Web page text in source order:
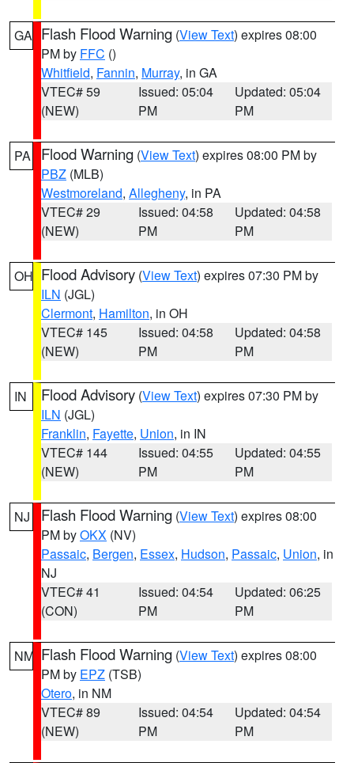
GA Flash Flood Warning (View Text) expires 08:00
PM by FFC ()
Whitfield, Fannin, Murray, in GA
VTEC# 59
(NEW)
Issued: 05:04
PM
Updated: 05:04
PM
PA Flood Warning (View Text) expires 08:00 PM by
PBZ (MLB)
Westmoreland, Allegheny, in PA
VTEC# 29
(NEW)
Issued: 04:58
PM
Updated: 04:58
PM
OH Flood Advisory (View Text) expires 07:30 PM by
ILN (JGL)
Clermont, Hamilton, in OH
VTEC# 145
(NEW)
Issued: 04:58
PM
Updated: 04:58
PM
IN Flood Advisory (View Text) expires 07:30 PM by
ILN (JGL)
Franklin, Fayette, Union, in IN
VTEC# 144
(NEW)
Issued: 04:55
PM
Updated: 04:55
PM
NJ Flash Flood Warning (View Text) expires 08:00
PM byOKX (NV)
Passaic, Bergen, Essex, Hudson, Passaic, Union, in
NJ
VTEC# 41
(CON)
Issued: 04:54
PM
Updated: 06:25
PM
NM Flash Flood Warning (View Text) expires 08:00
PM by EPZ (TSB)
Otero, in NM
VTEC# 89
(NEW)
Issued: 04:54
PM
Updated: 04:54
PM